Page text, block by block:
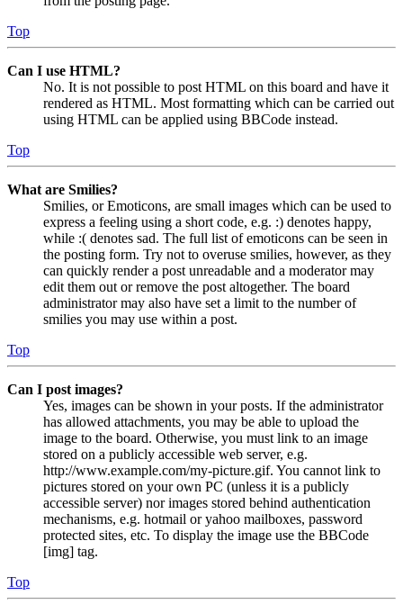
Top
Can I use HTML?
No. It is not possible to post HTML on this board and have it
rendered as HTML. Most formatting which can be carried out
using HTML can be applied using BBCode instead.
Top
What are Smilies?
Smilies, or Emoticons, are small images which can be used to
express a feeling using a short code, e.g. :) denotes happy,
while :( denotes sad. The full list of emoticons can be seen in
the posting form. Try not to overuse smilies, however, as they
can quickly render a post unreadable and a moderator may
edit them out or remove the post altogether. The board
administrator may also have set a limit to the number of
smilies you may use within a post.
Top
Can I post images?
Yes, images can be shown in your posts. If the administrator
has allowed attachments, you may be able to upload the
image to the board. Otherwise, you must link to an image
stored on a publicly accessible web server, e.g.
http://www.example.com/my-picture.gif. You cannot link to
pictures stored on your own PC (unless it is a publicly
accessible server) nor images stored behind authentication
mechanisms, e.g. hotmail or yahoo mailboxes, password
protected sites, etc. To display the image use the BBCode
[img] tag.
Top